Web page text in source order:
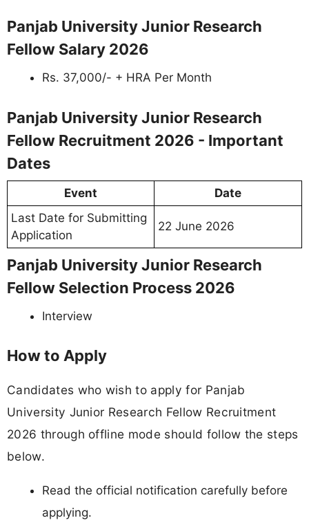
Panjab University Junior Research
Fellow Salary 2026
Rs. 37,000/- + HRA Per Month
Panjab University Junior Research
Fellow Recruitment 2026 - Important
Dates
Event
Date
Last Date for Submitting
Application
22 June 2026
Panjab University Junior Research
Fellow Selection Process 2026
Interview
How to Apply
Candidates who wish to apply for Panjab
University Junior Research Fellow Recruitment
2026 through offline mode should follow the steps
below.
Read the official notification carefully before
applying.